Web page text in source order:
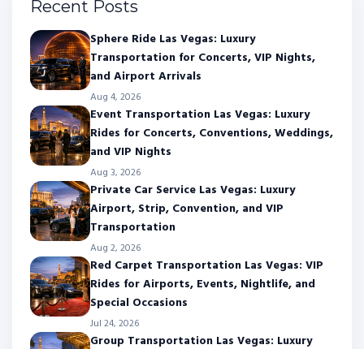
Recent Posts
Sphere Ride Las Vegas: Luxury
Transportation for Concerts, VIP Nights,
and Airport Arrivals
Aug 4, 2026
Event Transportation Las Vegas: Luxury
Rides for Concerts, Conventions, Weddings,
and VIP Nights
Aug 3, 2026
Private Car Service Las Vegas: Luxury
Airport, Strip, Convention, and VIP
Transportation
Aug 2, 2026
Red Carpet Transportation Las Vegas: VIP
Rides for Airports, Events, Nightlife, and
Special Occasions
Jul 24, 2026
Group Transportation Las Vegas: Luxury